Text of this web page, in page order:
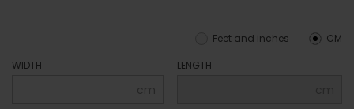
CM
Feet and inches
WIDTH
cm
LENGTH